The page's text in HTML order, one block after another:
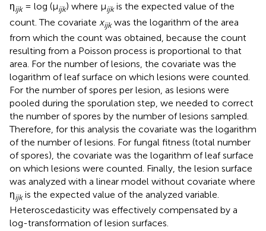
ηijk= log (μijk) where μijkis the expected value of the
count. The covariate xijkwas the logarithm of the area
from which the count was obtained, because the count
resulting from a Poisson process is proportional to that
area. For the number of lesions, the covariate was the
logarithm of leaf surface on which lesions were counted.
For the number of spores per lesion, as lesions were
pooled during the sporulation step, we needed to correct
the number of spores by the number of lesions sampled.
Therefore, for this analysis the covariate was the logarithm
of the number of lesions. For fungal fitness (total number
of spores), the covariate was the logarithm of leaf surface
on which lesions were counted. Finally, the lesion surface
was analyzed with a linear model without covariate where
ηijkis the expected value of the analyzed variable.
Heteroscedasticity was effectively compensated by a
log-transformation of lesion surfaces.